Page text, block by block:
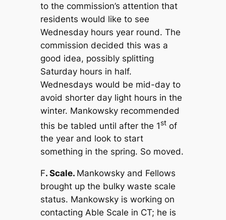
to the commission’s attention that
residents would like to see
Wednesday hours year round. The
commission decided this was a
good idea, possibly splitting
Saturday hours in half.
Wednesdays would be mid-day to
avoid shorter day light hours in the
winter. Mankowsky recommended
this be tabled until after the 1stof
the year and look to start
something in the spring. So moved.
F. Scale. Mankowsky and Fellows
brought up the bulky waste scale
status. Mankowsky is working on
contacting Able Scale in CT; he is